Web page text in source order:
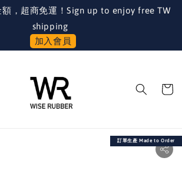
額，超商免運！Sign up to enjoy free TW
shipping
加入會員
訂單生產 Made to Order